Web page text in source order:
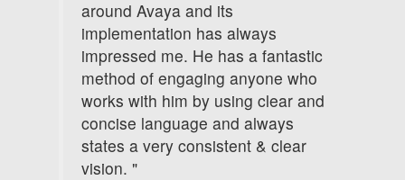
around Avaya and its
implementation has always
impressed me. He has a fantastic
method of engaging anyone who
works with him by using clear and
concise language and always
states a very consistent & clear
vision. "